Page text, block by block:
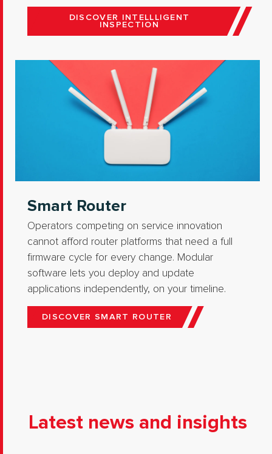
DISCOVER INTELLLIGENT
INSPECTION
Smart Router
Operators competing on service innovation
cannot afford router platforms that need a full
firmware cycle for every change. Modular
software lets you deploy and update
applications independently, on your timeline.
DISCOVER SMART ROUTER
Latest news and insights